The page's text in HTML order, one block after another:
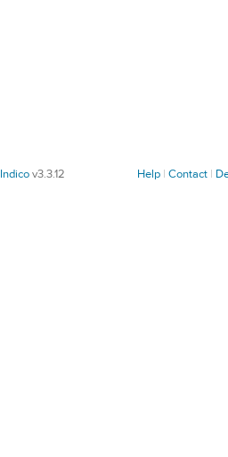
Indicov3.3.12 Help Contact